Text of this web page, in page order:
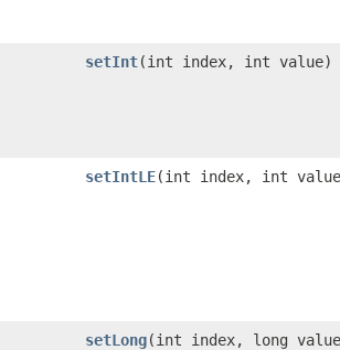
setInt​(int index, int value)
setIntLE​(int index, int
setLong​(int index, long